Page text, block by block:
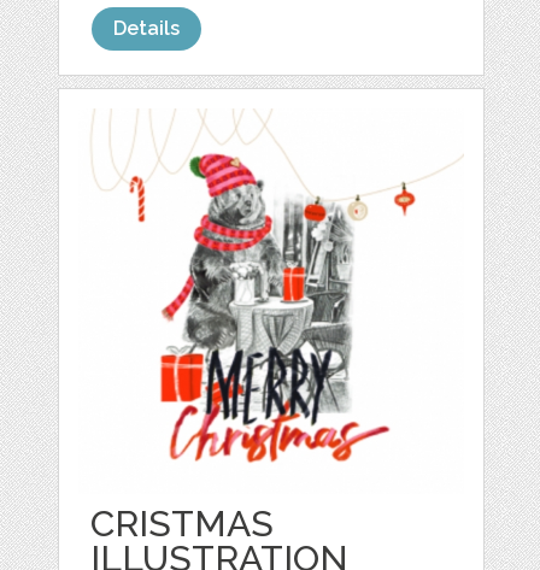
Details
CRISTMAS
ILLUSTRATION